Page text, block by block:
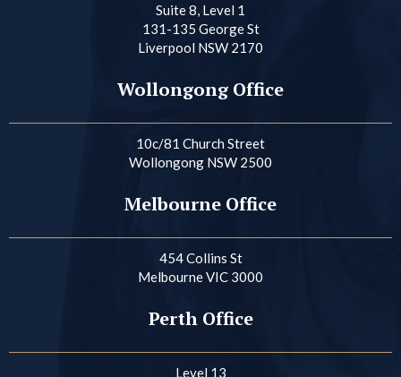
Suite 8, Level 1
131-135 George St
Liverpool NSW 2170
Wollongong Office
10c/81 Church Street
Wollongong NSW 2500
Melbourne Office
454 Collins St
Melbourne VIC 3000
Perth Office
Level 13